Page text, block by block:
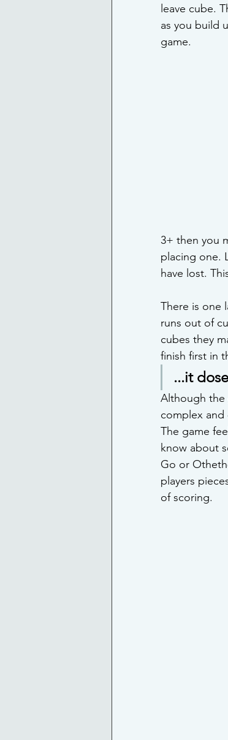
leave cube.
as you build
game.
3+ then you
placing one.
have lost.
There is one
runs out of
cubes they
finish first in
...it
Although the
complex
The game
know about
Go or
players
of scoring.